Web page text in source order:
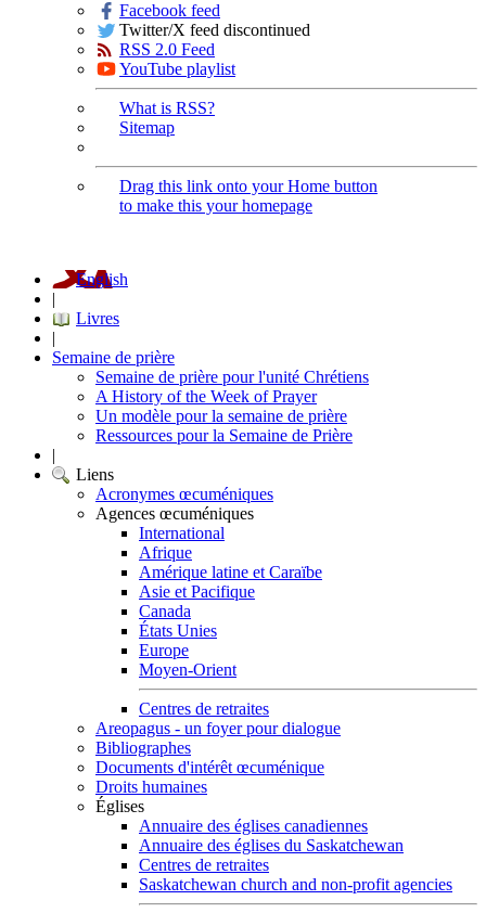
Facebook feed
Twitter/X feed discontinued
RSS 2.0 Feed
YouTube playlist
What is RSS?
Sitemap
Drag this link onto your Home button
to make this your homepage
English
|
Livres
|
Semaine de prière
Semaine de prière pour l'unité Chrétiens
A History of the Week of Prayer
Un modèle pour la semaine de prière
Ressources pour la Semaine de Prière
|
Liens
Acronymes œcuméniques
Agences œcuméniques
International
Afrique
Amérique latine et Caraïbe
Asie et Pacifique
Canada
États Unies
Europe
Moyen-Orient
Centres de retraites
Areopagus - un foyer pour dialogue
Bibliographes
Documents d'intérêt œcuménique
Droits humaines
Églises
Annuaire des églises canadiennes
Annuaire des églises du Saskatchewan
Centres de retraites
Saskatchewan church and non-profit agencies